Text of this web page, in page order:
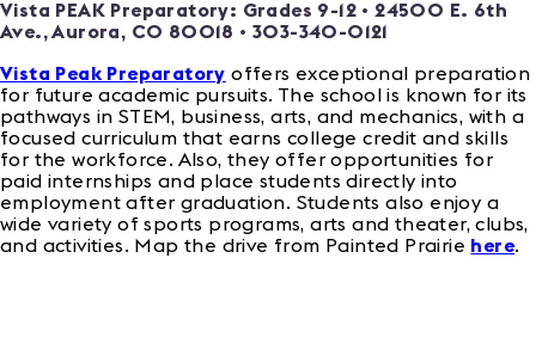
Vista PEAK Preparatory: Grades 9-12 •24500 E. 6th
Ave., Aurora, CO 80018 • 303-340-0121
Vista Peak Preparatory offers exceptional preparation
for future academic pursuits. The school is known for its
pathways in STEM, business, arts, and mechanics, with a
focused curriculum that earns college credit and skills
for the workforce. Also, they offer opportunities for
paid internships and place students directly into
employment after graduation. Students also enjoy a
wide variety of sports programs, arts and theater, clubs,
and activities. Map the drive from Painted Prairie here.